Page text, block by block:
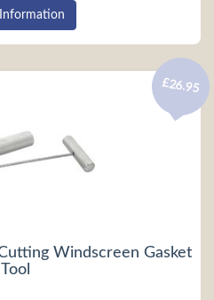
Windscreen Gasket
Tool
£26.95